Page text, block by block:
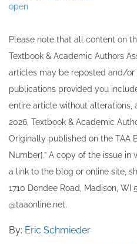
open
Please note that all ​content on
Textbook & Academic Authors
articles may be re​posted and/or
publications provided you
entire article without alterations,
202​6, Textbook & Academic
Originally published ​on the TAA
Number].” A copy of the issue
a link to the blog or online site,
1710 Dondee Road, Madison, WI
@taaonline.net.
By: Eric Schmieder